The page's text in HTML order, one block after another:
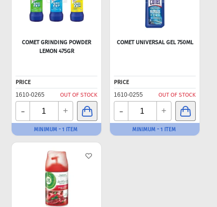
COMET GRINDING POWDER
LEMON 475GR
PRICE
1610-0265
OUT OF STOCK
- +
MINIMUM - 1 ITEM
COMET UNIVERSAL GEL 750ML
PRICE
1610-0255
OUT OF STOCK
- +
MINIMUM - 1 ITEM